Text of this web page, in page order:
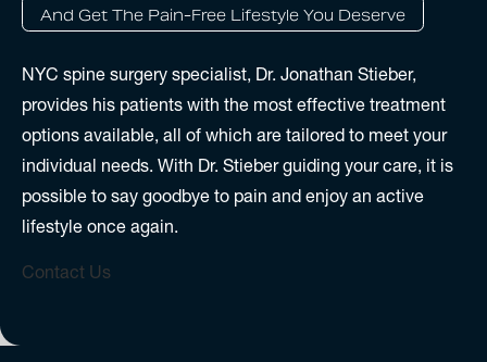
And Get The Pain-Free Lifestyle You Deserve
NYC spine surgery specialist, Dr. Jonathan Stieber,
provides his patients with the most effective treatment
options available, all of which are tailored to meet your
individual needs. With Dr. Stieber guiding your care, it is
possible to say goodbye to pain and enjoy an active
lifestyle once again.
Contact Us